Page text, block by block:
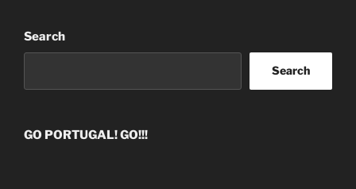
Search
Search
GO PORTUGAL! GO!!!